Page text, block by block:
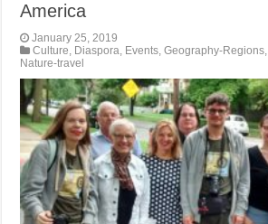
America
January 25, 2019
Culture, Diaspora, Events,Geography-Regions,
Nature-travel